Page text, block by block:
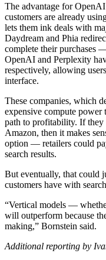
The advantage for
customers are already
lets them ink deals with
Daydream and Phia
complete their purchases
OpenAI and Perplexity
respectively, allowing
interface.
These companies, which
expensive compute power
path to profitability. If they
Amazon, then it makes
option — retailers could
search results.
But eventually, that could
customers have with
“Vertical models —
will outperform because
making,” Bornstein said.
Additional reporting by